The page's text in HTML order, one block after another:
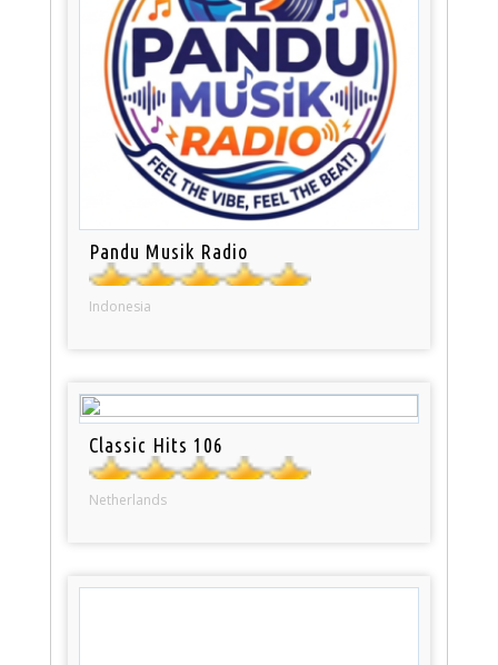
Pandu Musik Radio
Indonesia
Classic Hits 106
Netherlands